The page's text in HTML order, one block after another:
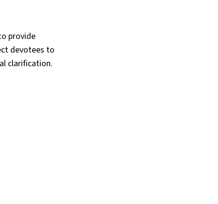
provide
devotees to
clarification.